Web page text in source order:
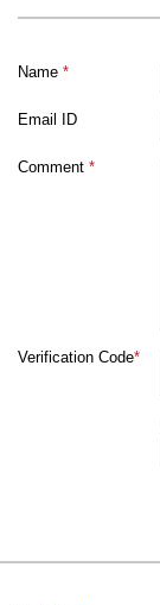
Name *
Email ID
Comment *
Verification Code*